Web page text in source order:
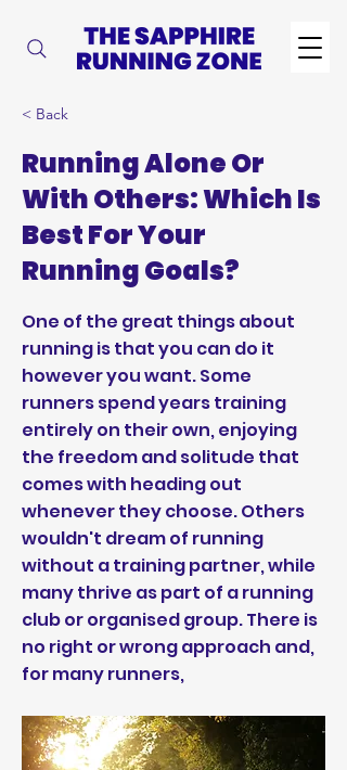
< Back
Running Alone Or
With Others: Which Is
Best For Your
Running Goals?
One of the great things about
running is that you can do it
however you want. Some
runners spend years training
entirely on their own, enjoying
the freedom and solitude that
comes with heading out
whenever they choose. Others
wouldn't dream of running
without a training partner, while
many thrive as part of a running
club or organised group. There is
no right or wrong approach and,
for many runners,